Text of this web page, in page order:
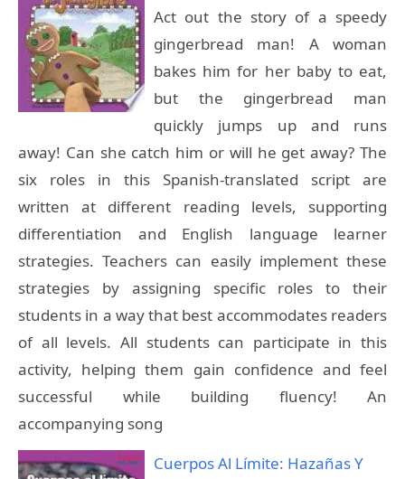
Act out the story of a speedy
gingerbread man! A woman
bakes him for her baby to eat,
but the gingerbread man
quickly jumps up and runs
away! Can she catch him or will he get away? The
six roles in this Spanish-translated script are
written at different reading levels, supporting
differentiation and English language learner
strategies. Teachers can easily implement these
strategies by assigning specific roles to their
students in a way that best accommodates readers
of all levels. All students can participate in this
activity, helping them gain confidence and feel
successful while building fluency! An
accompanying song
Cuerpos Al Límite: Hazañas Y